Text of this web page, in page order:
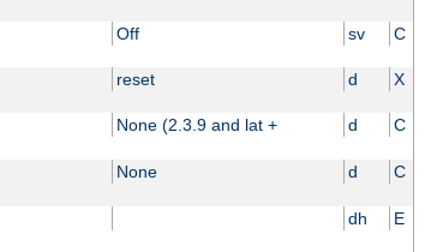
Off sv C
reset d X
None (2.3.9 and lat + d C
None d C
dh E